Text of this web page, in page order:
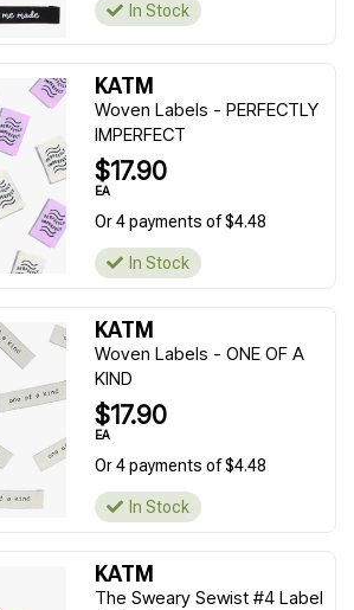
In Stock
KATM
Woven Labels - PERFECTLY
IMPERFECT
$17.90
EA
Or 4 payments of $4.48
In Stock
KATM
Woven Labels - ONE OF A
KIND
$17.90
EA
Or 4 payments of $4.48
In Stock
KATM
The Sweary Sewist #4 Label